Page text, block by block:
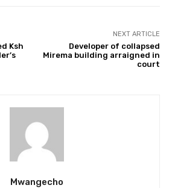
Ksh
NEXT ARTICLE
Developer of collapsed
Mirema building arraigned in
court
Mwangecho